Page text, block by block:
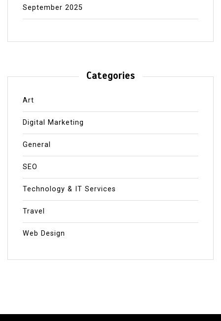
September 2025
Categories
Art
Digital Marketing
General
SEO
Technology & IT Services
Travel
Web Design